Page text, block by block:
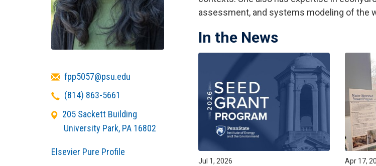
assessment, and systems modeling of the
In the News
Jul 1, 2026 Apr 17,
Emailfpp5057@psu.edu
Telephone
(814) 863-5661
205 Sackett Building
University Park, PA 16802
Elsevier Pure Profile